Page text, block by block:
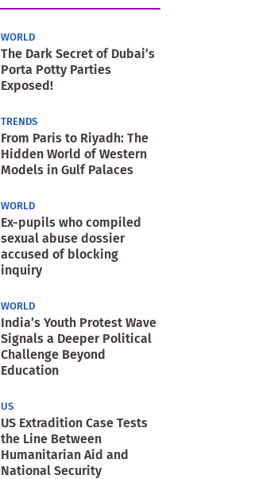
WORLD
The Dark Secret of Dubai’s
Porta Potty Parties
Exposed!
TRENDS
From Paris to Riyadh: The
Hidden World of Western
Models in Gulf Palaces
WORLD
Ex-pupils who compiled
sexual abuse dossier
accused of blocking
inquiry
WORLD
India’s Youth Protest Wave
Signals a Deeper Political
Challenge Beyond
Education
US
US Extradition Case Tests
the Line Between
Humanitarian Aid and
National Security